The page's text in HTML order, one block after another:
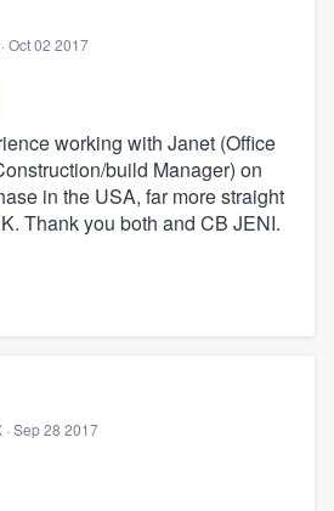
Oct 02 2017
working with Janet (Office
build Manager) on
in the USA, far more straight
Thank you both and CB JENI.
Sep 28 2017